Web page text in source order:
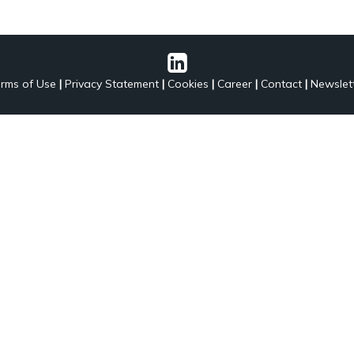
of Use | Privacy Statement| Cookies | Career| Contact|